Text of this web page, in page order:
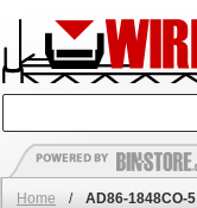
Home / AD86-1848CO-5